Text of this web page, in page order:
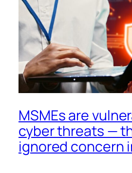
MSMEs are
cyber threats —
ignored concern